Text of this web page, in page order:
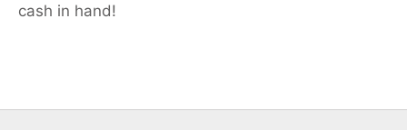
cash in hand!